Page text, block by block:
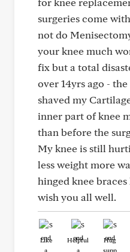
surgeries come
not do
your knee much
fix but a total
over 14yrs ago -
shaved my
inner part of knee
than before the
My knee is still
less weight more
hinged knee
wish you all well.
Like Helpful Hug